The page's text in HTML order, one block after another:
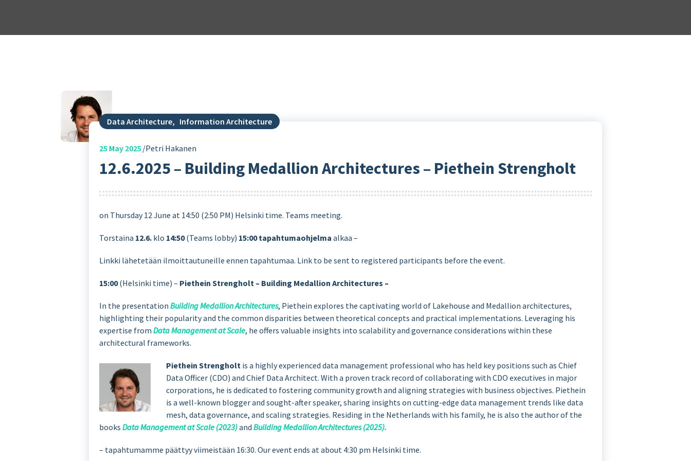
Data Architecture, Information Architecture
25 May 2025 Petri Hakanen
12.6.2025 – Building Medallion Architectures – Piethein Strengholt
on Thursday 12 June at 14:50 (2:50 PM) Helsinki time. Teams meeting.
Torstaina 12.6. klo 14:50(Teams lobby) 15:00tapahtumaohjelma alkaa –
Linkki lähetetään ilmoittautuneille ennen tapahtumaa. Link to be sent to registered participants before the event.
15:00(Helsinki time) – Piethein Strengholt – Building Medallion Architectures –
In the presentationBuilding Medallion Architectures, Piethein explores the captivating world of Lakehouse and Medallion architectures,
highlighting their popularity and the common disparities between theoretical concepts and practical implementations. Leveraging his
expertise fromData Management at Scale, he offers valuable insights into scalability and governance considerations within these
architectural frameworks.
Piethein Strengholt is a highly experienced data management professional who has held key positions such as Chief
Data Officer (CDO) and Chief Data Architect. With a proven track record of collaborating with CDO executives in major
corporations, he is dedicated to fostering community growth and aligning strategies with business objectives. Piethein
is a well-known blogger and sought-after speaker, sharing insights on cutting-edge data management trends like data
mesh, data governance, and scaling strategies. Residing in the Netherlands with his family, he is also the author of the
booksData Management at Scale (2023)andBuilding Medallion Architectures (2025).
– tapahtumamme päättyy viimeistään 16:30. Our event ends at about 4:30 pm Helsinki time.